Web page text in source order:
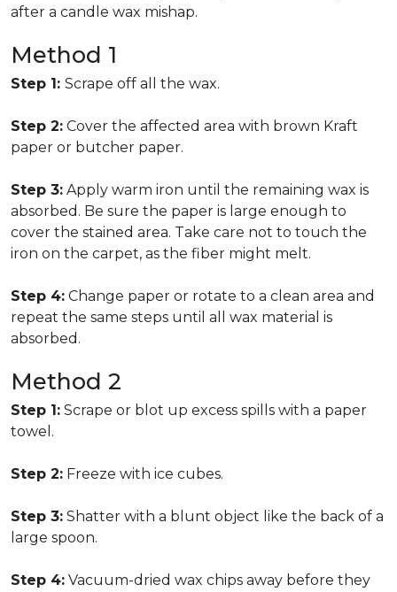
after a candle wax mishap.
Method 1
Step 1: Scrape off all the wax.
Step 2: Cover the affected area with brown Kraft
paper or butcher paper.
Step 3: Apply warm iron until the remaining wax is
absorbed. Be sure the paper is large enough to
cover the stained area. Take care not to touch the
iron on the carpet, as the fiber might melt.
Step 4: Change paper or rotate to a clean area and
repeat the same steps until all wax material is
absorbed.
Method 2
Step 1: Scrape or blot up excess spills with a paper
towel.
Step 2: Freeze with ice cubes.
Step 3: Shatter with a blunt object like the back of a
large spoon.
Step 4: Vacuum-dried wax chips away before they